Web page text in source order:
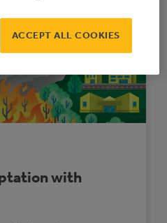
TO
RESOURCES
FOR
INDIGENOUS-
CLIMATE
ADAPTATION
AND
RESILIENCE
with
ACCEPT ALL COOKIES